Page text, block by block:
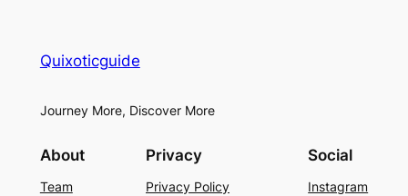
Quixoticguide
Journey More, Discover More
About
Team
Privacy
Privacy Policy
Social
Instagram